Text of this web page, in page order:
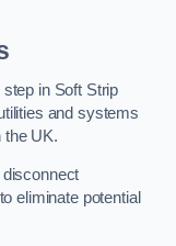
in Soft Strip
and systems
the UK.
eliminate potential